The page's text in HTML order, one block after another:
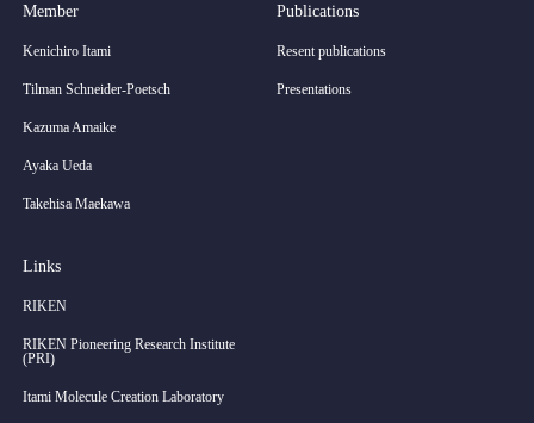
Member
Kenichiro Itami
Tilman Schneider-Poetsch
Kazuma Amaike
Ayaka Ueda
Takehisa Maekawa
Publications
Resent publications
Presentations
Links
RIKEN
RIKEN Pioneering Research Institute
(PRI)
Itami Molecule Creation Laboratory